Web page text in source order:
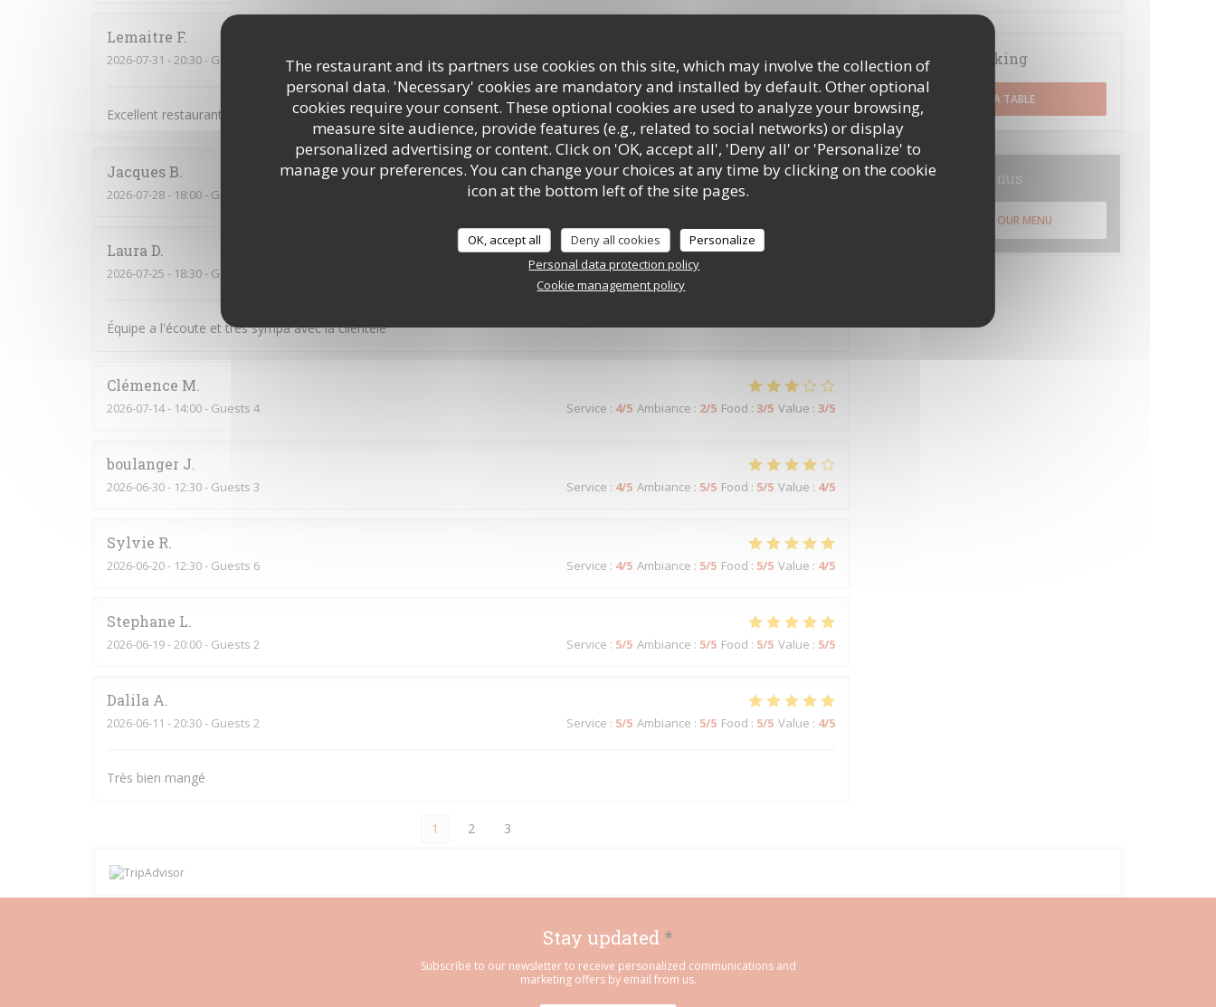
The restaurant and its partners use cookies on this site, which may involve the collection of
personal data. 'Necessary' cookies are mandatory and installed by default. Other optional
cookies require your consent. These optional cookies are used to analyze your browsing,
measure site audience, provide features (e.g., related to social networks) or display
personalized advertising or content. Click on 'OK, accept all', 'Deny all' or 'Personalize' to
manage your preferences. You can change your choices at any time by clicking on the cookie
icon at the bottom left of the site pages.
OK, accept all Deny all cookies
Personalize
Personal data protection policy
Cookie management policy
Lemaitre F
2026-07-31 - 20:30 - Guests 4 Service: 5/5 Ambiance:4/5 Food: 5 /5 Value: 4/5
Excellent restaurant .très bon accueil
JacquesB
2026-07-28- 18:00 - Guests 2 Service:5/5 Ambiance: 4/5 Food
Laura D
2026-07-25 - 18:30 - Guests 6 Service:5/5 Ambiance:5
Équipe a l'écoute et très sympa avec la clientèle
Clémence M
2026-07-14- 14:00 - Guests 4 Service : 4/5 Ambiance : 2/5 Food : 3/5 Value : 3/5
boulanger J
2026-06-30- 12:30 - Guests 3 Service : 4/5 Ambiance : 5/5 Food : 5/5 Value : 4/5
Sylvie R
2026-06-20- 12:30 - Guests 6 Service : 4/5 Ambiance : 5/5 Food : 5/5 Value : 4/5
Stephane L
2026-06-19- 20:00 - Guests 2 Service : 5/5 Ambiance : 5/5 Food : 5/5 Value : 5/5
Dalila A
2026-06-11 - 20:30 - Guests 2 Service : 5/5 Ambiance : 5/5 Food : 5/5 Value : 4/5
Très bien mangé
1 2 3
Booking
BOOK A TABLE
Menus
DISCOVER OUR MENU
Stay updated *
Subscribe to our newsletter to receive personalized communications and
marketing offers by email from us.